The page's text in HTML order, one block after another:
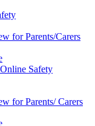
for Parents/Carers
Safety
for Parents/ Carers